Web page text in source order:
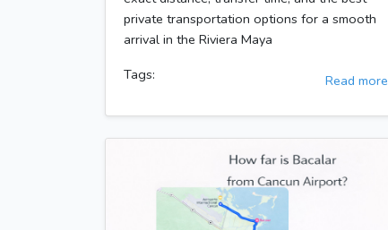
private transportation options for a smooth
arrival in the Riviera Maya
Tags:
Read more